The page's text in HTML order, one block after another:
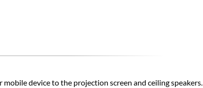
device to the projection screen and ceiling speakers.